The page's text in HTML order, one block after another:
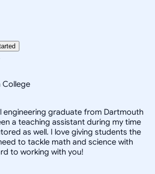
College
engineering graduate from Dartmouth
a teaching assistant during my time
as well. I love giving students the
to tackle math and science with
to working with you!